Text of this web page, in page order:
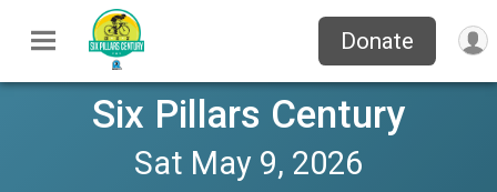
Donate
Six Pillars Century
Sat May 9, 2026